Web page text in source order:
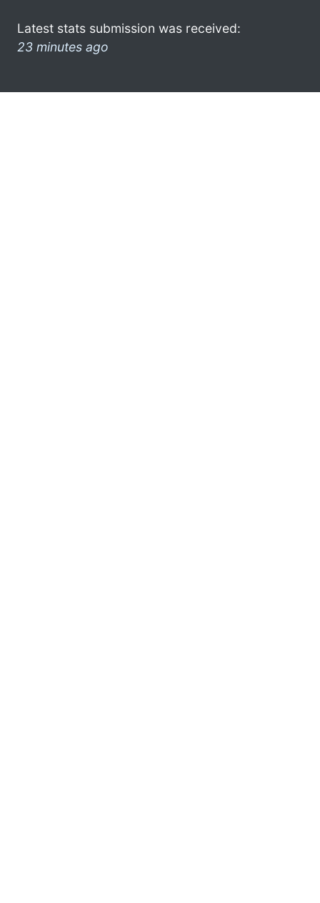
Latest stats submission was received:
23 minutes ago